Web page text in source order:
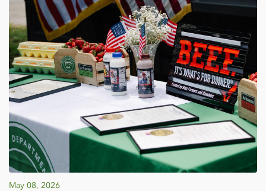
May 08, 2026